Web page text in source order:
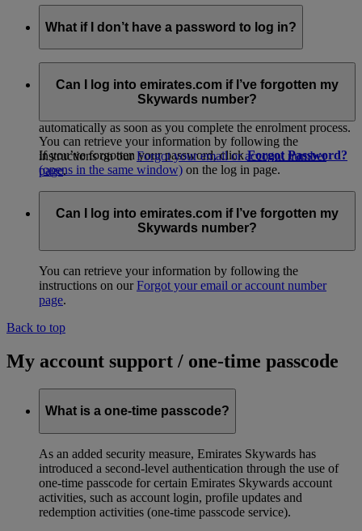
What if I don’t have a password to log in?
from promotional material, please log in to go to our easy
online activation page and get started. When you
automatically as soon as you complete the enrolment process.
If you’ve forgotten your password, clickForgot Password?
(opens in the same window) on the log in page.
Alternatively, you can call your
Centre(opens in the same window)for assistance.
Can I log into emirates.com if I’ve forgotten my
Skywards number?
You can retrieve your information by following the
instructions on ourForgot your email or account number
page.
Can I log into emirates.com if I’ve forgotten my
Skywards number?
You can retrieve your information by following the
instructions on ourForgot your email or account number
page.
Back to top
My account support / one-time passcode
What is a one-time passcode?
As an added security measure, Emirates Skywards has
introduced a second-level authentication through the use of
one-time passcode for certain Emirates Skywards account
activities, such as account login, profile updates and
redemption activities (one-time passcode service).